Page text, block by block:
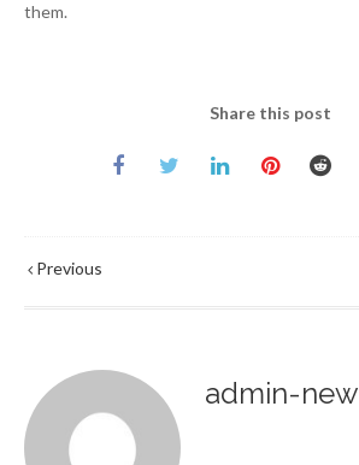
them.
Share this post
Previous
admin-new